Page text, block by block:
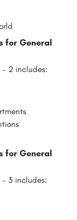
for General
– 2 includes:
for General
– 3 includes: